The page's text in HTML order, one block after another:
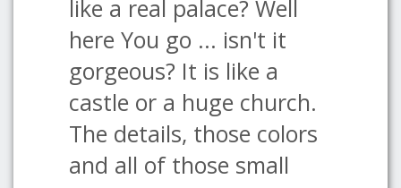
like a real palace? Well
here You go ... isn't it
gorgeous? It is like a
castle or a huge church.
The details, those colors
and all of those small